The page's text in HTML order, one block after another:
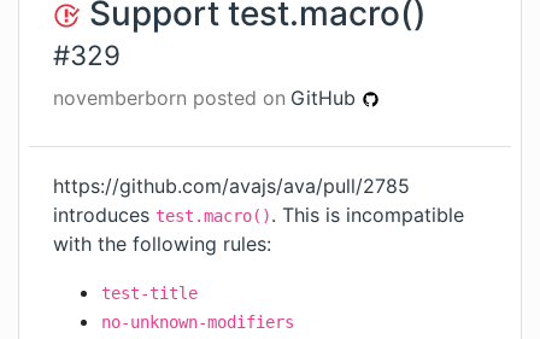
Support test.macro()
#329
novemberborn posted on GitHub
https://github.com/avajs/ava/pull/2785
introduces test.macro(). This is incompatible
with the following rules:
test-title
no-unknown-modifiers